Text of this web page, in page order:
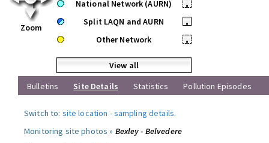
Zoom
National Network (AURN)
•
Split LAQN and AURN
•
Other Network
•
View all
Bulletins
Site Details Statistics Pollution Episodes
Switch to: site location -sampling details.
Monitoring site photos » Bexley - Belvedere